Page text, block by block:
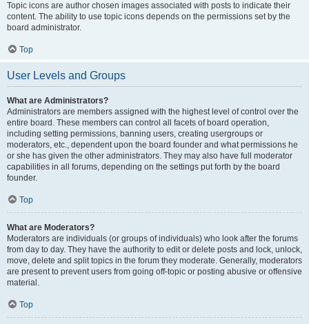
Topic icons are author chosen images associated with posts to indicate their
content. The ability to use topic icons depends on the permissions set by the
board administrator.
Top
User Levels and Groups
What are Administrators?
Administrators are members assigned with the highest level of control over the
entire board. These members can control all facets of board operation,
including setting permissions, banning users, creating usergroups or
moderators, etc., dependent upon the board founder and what permissions he
or she has given the other administrators. They may also have full moderator
capabilities in all forums, depending on the settings put forth by the board
founder.
Top
What are Moderators?
Moderators are individuals (or groups of individuals) who look after the forums
from day to day. They have the authority to edit or delete posts and lock, unlock,
move, delete and split topics in the forum they moderate. Generally, moderators
are present to prevent users from going off-topic or posting abusive or offensive
material.
Top